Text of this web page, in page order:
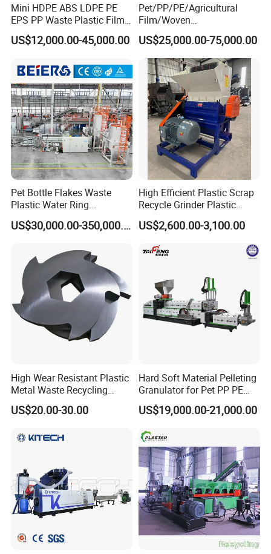
3. Our service
*We can provide customers with perfect installation and use
*We can provide customers with satisfactory products according
to their needs.
When problems arise during the use of products, we can
provide appropriate solutions.
The warranty period is one year, except man-damage.
*Welcome to visit our factory and looking forward to win-win
cooperation.
Mini HDPE ABS LDPE PE
EPS PP Waste Plastic Film
Bottle Water Cooling Pellet
Extruder
ng/Recycle/Granulation
Machine for Sale
US$12,000.00-45,000.00
Pet/PP/PE/Agricultural
Film/Woven
Bag/Nylon/Bottle Flakes/
Pipes Shredder Crusher
Washing Machine Plastic
Recycling Machine
Granulator Pelletizing
Machine
US$25,000.00-75,000.00
Pet Bottle Flakes Waste
Plastic Water Ring
Pelletizing Recycling Line
US$30,000.00-350,000.00
High Efficient Plastic Scrap
Recycle Grinder Plastic
Cutting Crusher Shredder
Machine Equipment
US$2,600.00-3,100.00
High Wear Resistant Plastic
Metal Waste Recycling
Double Shaft Shredder
Blade
US$20.00-30.00
Hard Soft Material Pelleting
Granulator for Pet PP PE
HDPE LDPE Plastic Film for
Recycling Industrie′ S
Extruder Machine
US$19,000.00-21,000.00